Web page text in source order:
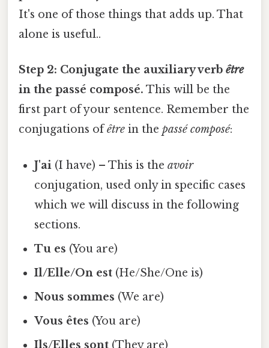
It's one of those things that adds up. That
alone is useful..
Step 2: Conjugate the auxiliary verb être
in the passé composé. This will be the
first part of your sentence. Remember the
conjugations ofêtre in the passé composé:
J'ai (I have) – This is theavoir
conjugation, used only in specific cases
which we will discuss in the following
sections.
Tu es (You are)
Il/Elle/On est (He/She/One is)
Nous sommes (We are)
Vous êtes (You are)
Ils/Elles sont (They are)